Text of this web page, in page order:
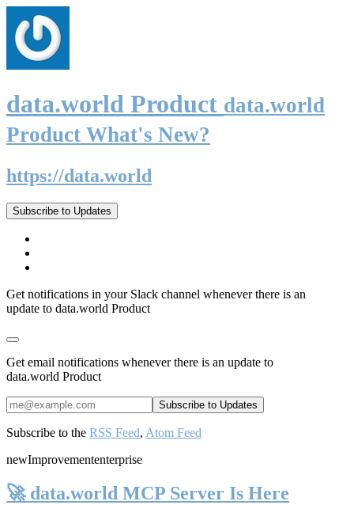
data.world Product data.world
Product What's New?
https://data.world
Subscribe to Updates
Get notifications in your Slack channel whenever there is an
update to data.world Product
Get email notifications whenever there is an update to
data.world Product
Subscribe to the RSS Feed, Atom Feed
newImprovemententerprise
🚀 data.world MCP Server Is Here